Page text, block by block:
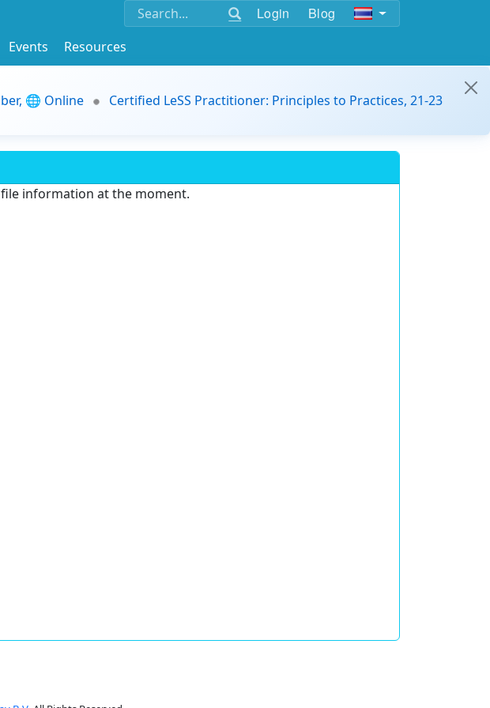
Login Blog
Events
Resources
🌐 Online
Certified LeSS Practitioner: Principles to Practices, 21-23
information at the moment.